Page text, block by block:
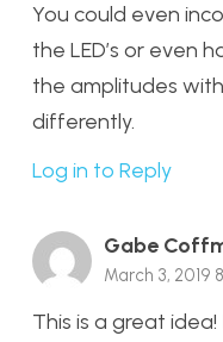
You could even
the LED’s or even
the amplitudes
differently.
Log in to Reply
Gabe
March 3, 2019
This is a great